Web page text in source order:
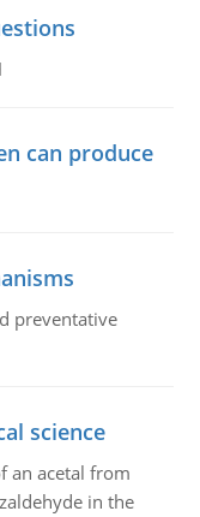
can produce
preventative
science
an acetal from
in the